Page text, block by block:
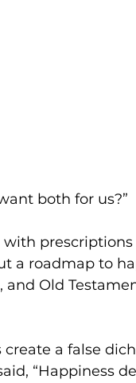
both for us?”
prescriptions
a roadmap to
and Old
a false
“Happiness